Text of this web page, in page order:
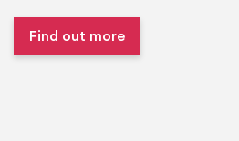
Find out more